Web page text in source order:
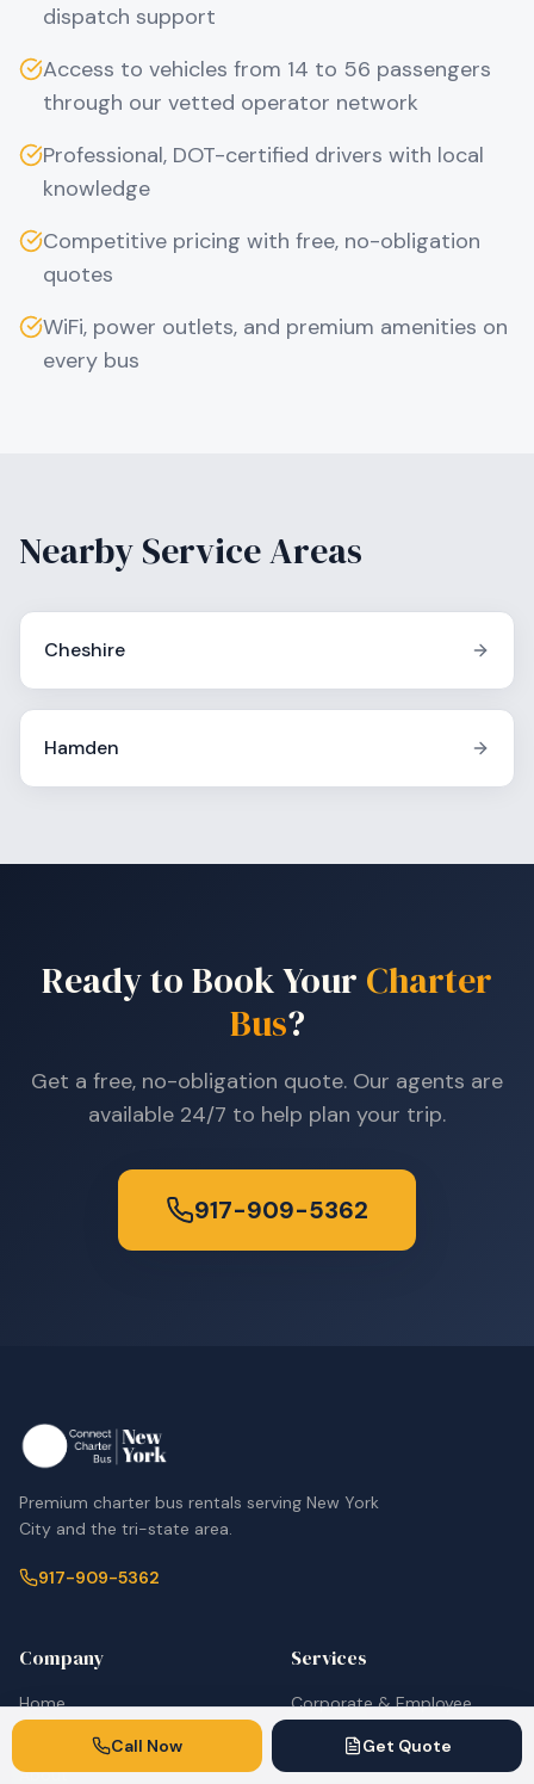
dispatch support
Access to vehicles from 14 to 56 passengers
through our vetted operator network
Professional, DOT-certified drivers with local
knowledge
Competitive pricing with free, no-obligation
quotes
WiFi, power outlets, and premium amenities on
every bus
Nearby Service Areas
Cheshire
Hamden
Ready to Book Your Charter
Bus?
Get a free, no-obligation quote. Our agents are
available 24/7 to help plan your trip.
917-909-5362
Premium charter bus rentals serving New York
City and the tri-state area.
917-909-5362
Company
Home
About
Services
Corporate & Employee
Shuttles
Airport Shuttle Services
Call Now Get Quote